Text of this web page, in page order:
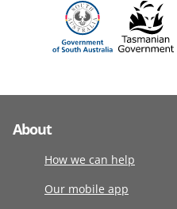
About
How we can help
Our mobile app